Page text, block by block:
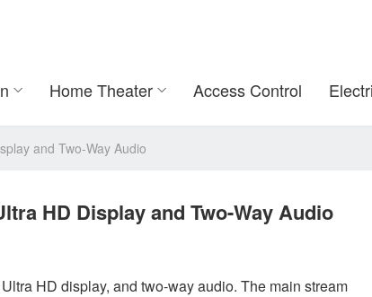
Home Theater Access Control
and Two-Way Audio
HD Display and Two-Way Audio
HD display, and two-way audio. The main stream